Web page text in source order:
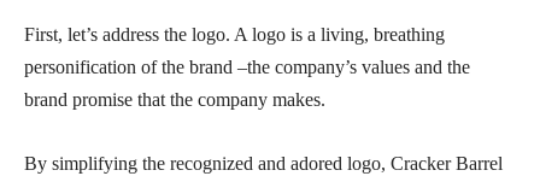
First, let’s address the logo. A logo is a living, breathing
personification of the brand –the company’s values and the
brand promise that the company makes.
By simplifying the recognized and adored logo, Cracker Barrel